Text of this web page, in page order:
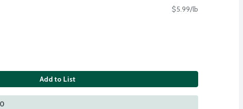
$5.99/lb
Add to List